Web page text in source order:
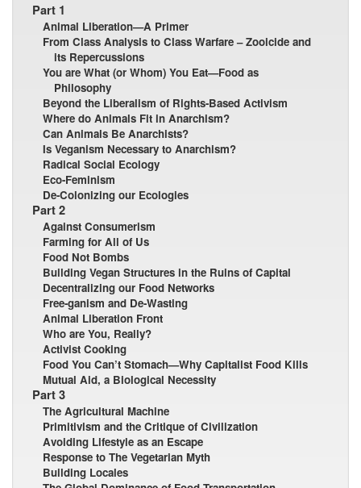
Part 1
Animal Liberation—A Primer
From Class Analysis to Class Warfare – Zooicide and
its Repercussions
You are What (or Whom) You Eat—Food as
Philosophy
Beyond the Liberalism of Rights-Based Activism
Where do Animals Fit in Anarchism?
Can Animals Be Anarchists?
Is Veganism Necessary to Anarchism?
Radical Social Ecology
Eco-Feminism
De-Colonizing our Ecologies
Part 2
Against Consumerism
Farming for All of Us
Food Not Bombs
Building Vegan Structures in the Ruins of Capital
Decentralizing our Food Networks
Free-ganism and De-Wasting
Animal Liberation Front
Who are You, Really?
Activist Cooking
Food You Can’t Stomach—Why Capitalist Food Kills
Mutual Aid, a Biological Necessity
Part 3
The Agricultural Machine
Primitivism and the Critique of Civilization
Avoiding Lifestyle as an Escape
Response to The Vegetarian Myth
Building Locales